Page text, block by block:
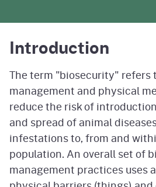
Introduction
The term "biosecurity" refers
management and physical
reduce the risk of
and spread of animal
infestations to, from and
population. An overall set of
management practices uses